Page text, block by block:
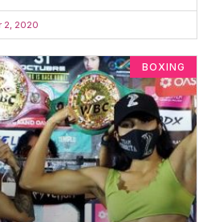
2, 2020
BOXING